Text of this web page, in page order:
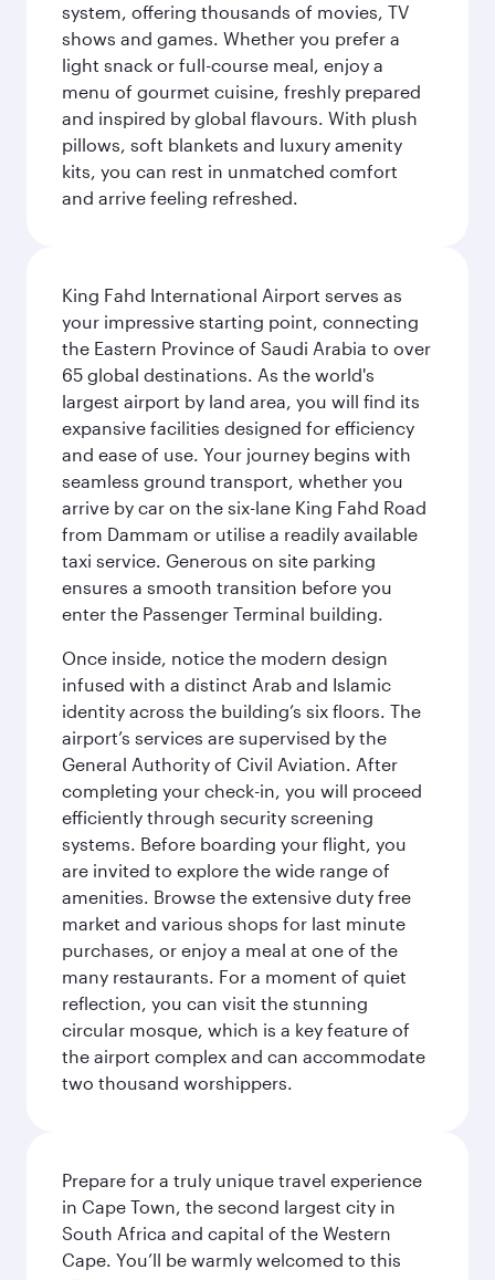
system, offering thousands of movies, TV
shows and games. Whether you prefer a
light snack or full-course meal, enjoy a
menu of gourmet cuisine, freshly prepared
and inspired by global flavours. With plush
pillows, soft blankets and luxury amenity
kits, you can rest in unmatched comfort
and arrive feeling refreshed.
King Fahd International Airport serves as
your impressive starting point, connecting
the Eastern Province of Saudi Arabia to over
65 global destinations. As the world's
largest airport by land area, you will find its
expansive facilities designed for efficiency
and ease of use. Your journey begins with
seamless ground transport, whether you
arrive by car on the six-lane King Fahd Road
from Dammam or utilise a readily available
taxi service. Generous on site parking
ensures a smooth transition before you
enter the Passenger Terminal building.
Once inside, notice the modern design
infused with a distinct Arab and Islamic
identity across the building’s six floors. The
airport’s services are supervised by the
General Authority of Civil Aviation. After
completing your check-in, you will proceed
efficiently through security screening
systems. Before boarding your flight, you
are invited to explore the wide range of
amenities. Browse the extensive duty free
market and various shops for last minute
purchases, or enjoy a meal at one of the
many restaurants. For a moment of quiet
reflection, you can visit the stunning
circular mosque, which is a key feature of
the airport complex and can accommodate
two thousand worshippers.
Prepare for a truly unique travel experience
in Cape Town, the second largest city in
South Africa and capital of the Western
Cape. You’ll be warmly welcomed to this